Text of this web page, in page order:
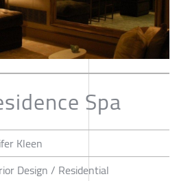
Spa
Kleen
Design / Residential